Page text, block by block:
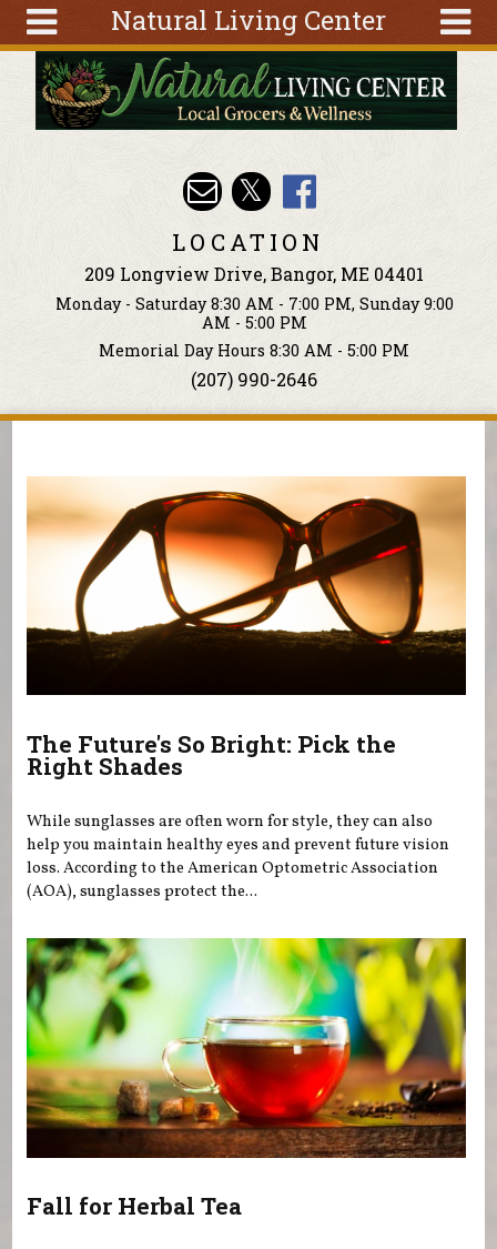
Natural Living Center
Tools
Classes
Search
form
Search
Skip to main content
LOCATION
209 Longview Drive, Bangor, ME 04401
Monday - Saturday 8:30 AM - 7:00 PM, Sunday 9:00
AM - 5:00 PM
Memorial Day Hours 8:30 AM - 5:00 PM
(207) 990-2646
The Future's So Bright: Pick the
Right Shades
While sunglasses are often worn for style, they can also
help you maintain healthy eyes and prevent future vision
loss. According to the American Optometric Association
(AOA), sunglasses protect the...
Fall for Herbal Tea